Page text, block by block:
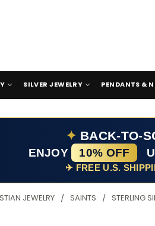
SILVER JEWELRY PENDANTS &
✦ BACK-TO-
ENJOY 10% OFF
✈ FREE U.S.
JEWELRY SAINTS STERLING